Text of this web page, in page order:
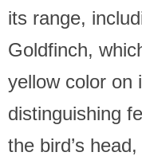
its range,
Goldfinch,
yellow color on
distinguishing
the bird’s